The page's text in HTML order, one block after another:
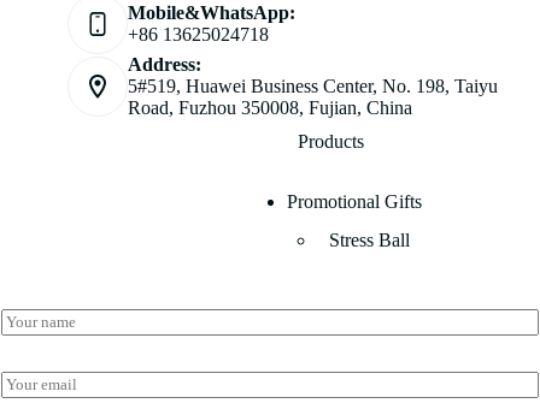
Mobile&WhatsApp:
+86 13625024718
Address:
5#519, Huawei Business Center, No. 198, Taiyu
Road, Fuzhou 350008, Fujian, China
Products
Promotional Gifts
Stress Ball
N
a
e
*
a
*
E
m